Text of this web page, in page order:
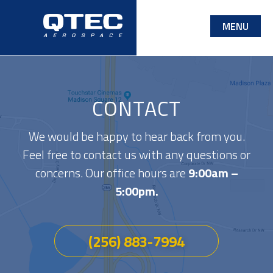
main
MENU
CONTACT
We would be happy to hear back from you.
Feel free to contact us with any questions or
concerns. Our office hours are9:00am –
5:00pm.
(256) 883-7994